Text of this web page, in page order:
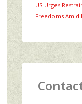
US Urges
Freedoms Amid